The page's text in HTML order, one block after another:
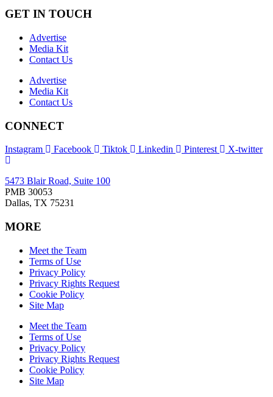
GET IN TOUCH
Advertise
Media Kit
Contact Us
Advertise
Media Kit
Contact Us
CONNECT
Instagram Facebook Tiktok Linkedin Pinterest X-twitter
5473 Blair Road, Suite 100
PMB 30053
Dallas, TX 75231
MORE
Meet the Team
Terms of Use
Privacy Policy
Privacy Rights Request
Cookie Policy
Site Map
Meet the Team
Terms of Use
Privacy Policy
Privacy Rights Request
Cookie Policy
Site Map